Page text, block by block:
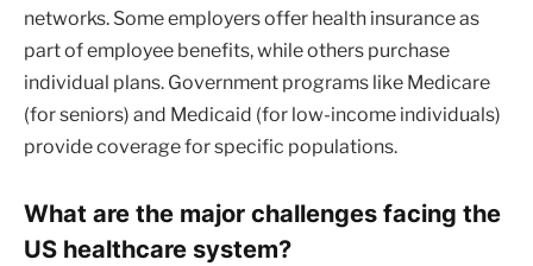
networks. Some employers offer health insurance as
part of employee benefits, while others purchase
individual plans. Government programs like Medicare
(for seniors) and Medicaid (for low-income individuals)
provide coverage for specific populations.
What are the major challenges facing the
US healthcare system?